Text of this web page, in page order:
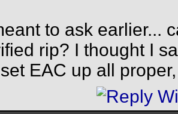
to ask earlier...
rip? I thought I
EAC up all